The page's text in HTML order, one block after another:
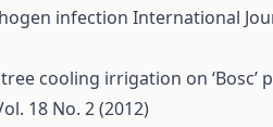
infection International
cooling irrigation on ‘Bosc’
18 No. 2 (2012)